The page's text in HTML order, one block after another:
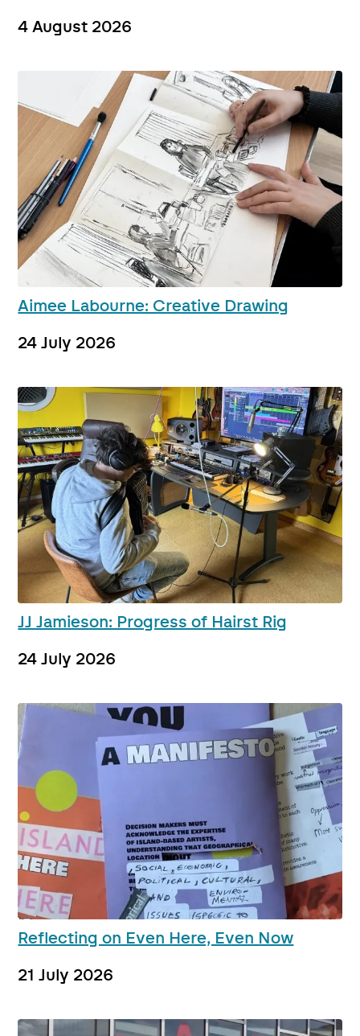
4 August 2026
Aimee Labourne: Creative Drawing
24 July 2026
JJ Jamieson: Progress of Hairst Rig
24 July 2026
Reflecting on Even Here, Even Now
21 July 2026